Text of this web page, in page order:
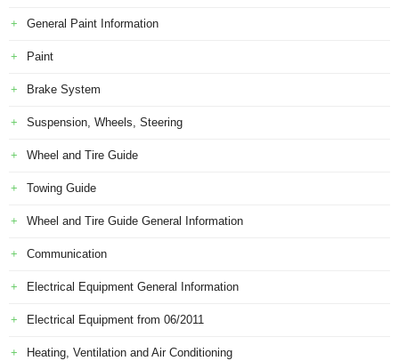
General Paint Information
Paint
Brake System
Suspension, Wheels, Steering
Wheel and Tire Guide
Towing Guide
Wheel and Tire Guide General Information
Communication
Electrical Equipment General Information
Electrical Equipment from 06/2011
Heating, Ventilation and Air Conditioning